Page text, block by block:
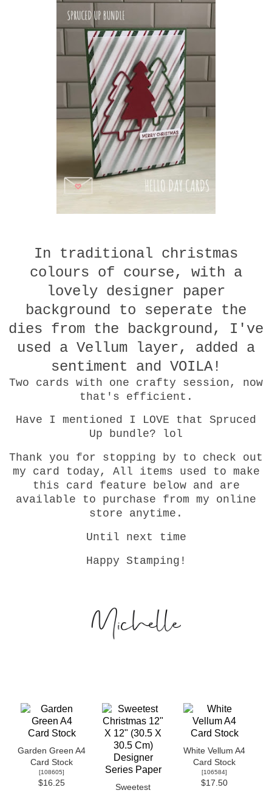
In traditional christmas
colours of course, with a
lovely designer paper
background to seperate the
dies from the background, I've
used a Vellum layer, added a
sentiment and VOILA!
Two cards with one crafty session, now
that's efficient.
Have I mentioned I LOVE that Spruced
Up bundle? lol
Thank you for stopping by to check out
my card today, All items used to make
this card feature below and are
available to purchase from my online
store anytime.
Until next time
Happy Stamping!
Garden Green A4
Card Stock
[108605]
$16.25
Sweetest
White Vellum A4
Card Stock
[106584]
$17.50